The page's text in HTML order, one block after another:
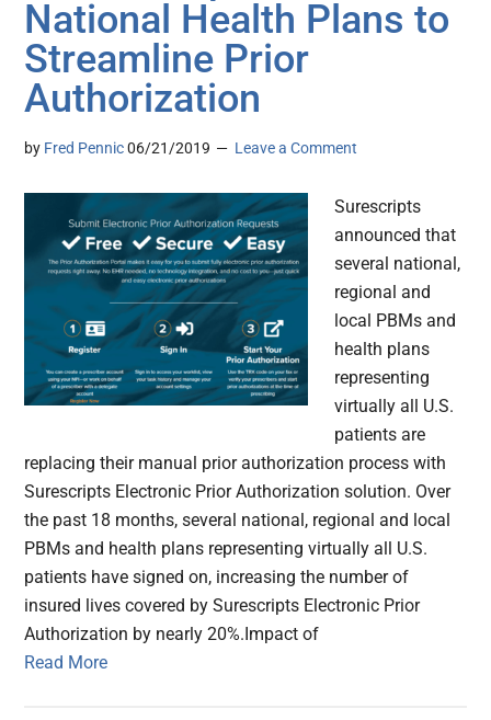
National Health Plans to
Streamline Prior
Authorization
by Fred Pennic 06/21/2019 Leave a Comment
Surescripts
announced that
several national,
regional and
local PBMs and
health plans
representing
virtually all U.S.
patients are
replacing their manual prior authorization process with
Surescripts Electronic Prior Authorization solution. Over
the past 18 months, several national, regional and local
PBMs and health plans representing virtually all U.S.
patients have signed on, increasing the number of
insured lives covered by Surescripts Electronic Prior
Authorization by nearly 20%.Impact of
Read More